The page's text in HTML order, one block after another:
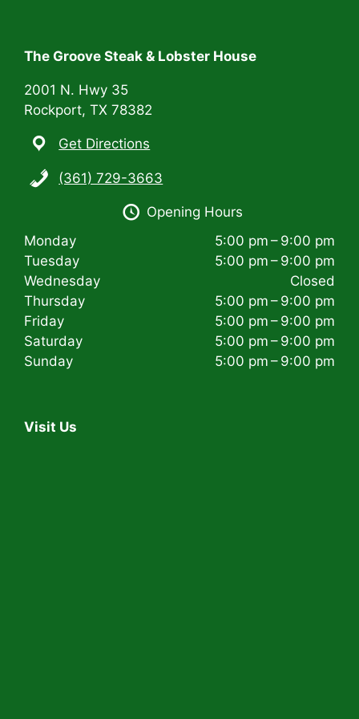
o
n
The Groove Steak & Lobster House
2001 N. Hwy 35
Rockport, TX 78382
Get Directions
(361) 729-3663
Opening Hours
Monday
5:00 pm – 9:00 pm
Tuesday
5:00 pm – 9:00 pm
Wednesday
Closed
Thursday
5:00 pm – 9:00 pm
Friday
5:00 pm – 9:00 pm
Saturday
5:00 pm – 9:00 pm
Sunday
5:00 pm – 9:00 pm
Visit Us